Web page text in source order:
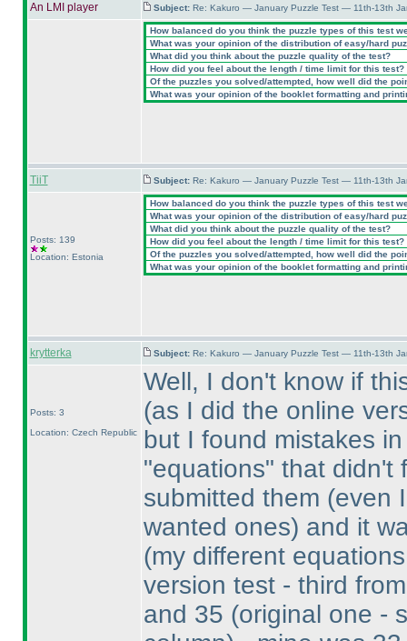
An LMI player Subject: Re: Kakuro — January Puzzle Test — 11th-13th
How balanced do you think the puzzle types of this test
What was your opinion of the distribution of easy/hard
What did you think about the puzzle quality of the test?
How did you feel about the length / time limit for this test?
Of the puzzles you solved/attempted, how well did the
What was your opinion of the booklet formatting and
TiiT Subject: Re: Kakuro — January Puzzle Test — 11th-13th
Posts: 139
Location: Estonia
How balanced do you think the puzzle types of this test
What was your opinion of the distribution of easy/hard
What did you think about the puzzle quality of the test?
How did you feel about the length / time limit for this test?
Of the puzzles you solved/attempted, how well did the
What was your opinion of the booklet formatting and
krytterka Subject: Re: Kakuro — January Puzzle Test — 11th-13th
Posts: 3
Location: Czech Republic
Well, I don't know if
(as I did the online
but I found mistakes
"equations" that didn't
submitted them (even
wanted ones) and it
(my different
version test - third
and 35 (original one -